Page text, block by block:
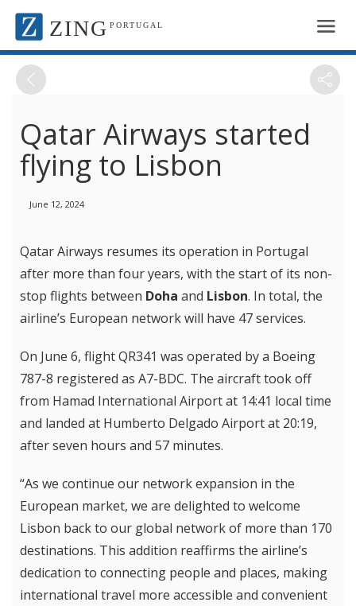
ZING PORTUGAL
Qatar Airways started
flying to Lisbon
June 12, 2024
Qatar Airways resumes its operation in Portugal
after more than four years, with the start of its non-
stop flights between Doha and Lisbon. In total, the
airline’s European network will have 47 services.
On June 6, flight QR341 was operated by a Boeing
787-8 registered as A7-BDC. The aircraft took off
from Hamad International Airport at 14:41 local time
and landed at Humberto Delgado Airport at 20:19,
after seven hours and 57 minutes.
“As we continue our network expansion in the
European market, we are delighted to welcome
Lisbon back to our global network of more than 170
destinations. This addition reaffirms the airline’s
dedication to connecting people and places, making
international travel more accessible and convenient